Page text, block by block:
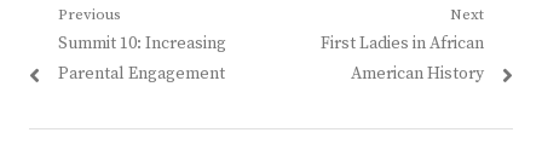
Post
navigation
Previous
Previous
post:
Summit 10: Increasing
Parental Engagement
Next
Next
post:
First Ladies in African
American History